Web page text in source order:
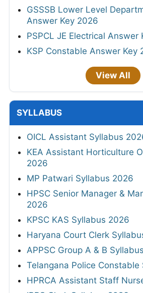
GSSSB Lower Level
Answer Key 2026
PSPCL JE Electrical Answer
KSP Constable Answer Key
View All
SYLLABUS
OICL Assistant Syllabus
KEA Assistant Horticulture
2026
MP Patwari Syllabus 2026
HPSC Senior Manager &
2026
KPSC KAS Syllabus 2026
Haryana Court Clerk
APPSC Group A & B
Telangana Police Constable
HPRCA Assistant Staff